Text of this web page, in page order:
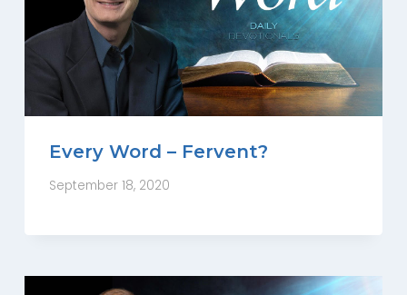
Every Word – Fervent?
September 18, 2020